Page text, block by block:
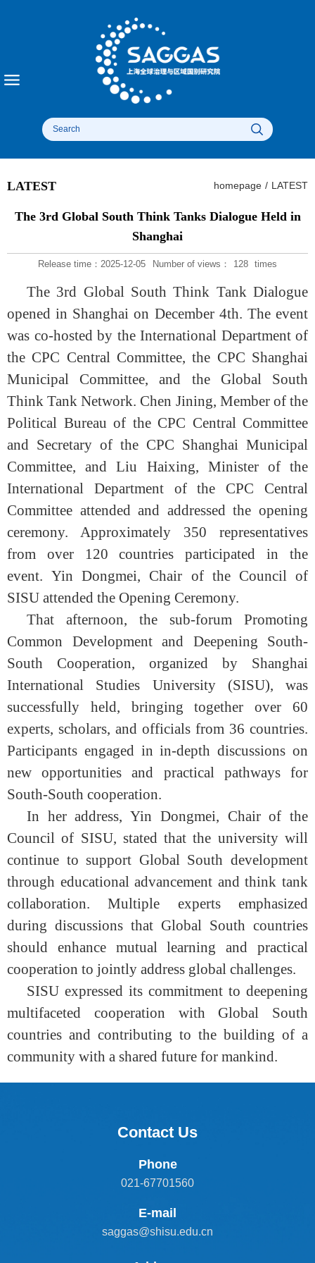
homepage / LATEST
LATEST
The 3rd Global South Think Tanks Dialogue Held in
Shanghai
Release time：2025-12-05 Number of views： 128 times
The 3rd Global South Think Tank Dialogue
opened in Shanghai on December 4th. The event
was co-hosted by the International Department of
the CPC Central Committee, the CPC Shanghai
Municipal Committee, and the Global South
Think Tank Network. Chen Jining, Member of the
Political Bureau of the CPC Central Committee
and Secretary of the CPC Shanghai Municipal
Committee, and Liu Haixing, Minister of the
International Department of the CPC Central
Committee attended and addressed the opening
ceremony. Approximately 350 representatives
from over 120 countries participated in the
event.Yin Dongmei, Chair of the Council of
SISU attended the Opening Ceremony.
That afternoon, the sub-forum Promoting
Common Development and Deepening South-
South Cooperation, organized by Shanghai
International Studies University (SISU), was
successfully held, bringing together over 60
experts, scholars, and officials from 36 countries.
Participants engaged in in-depth discussions on
new opportunities and practical pathways for
South-South cooperation.
In her address, Yin Dongmei, Chair of the
Council of SISU, stated that the university will
continue to support Global South development
through educational advancement and think tank
collaboration. Multiple experts emphasized
during discussions that Global South countries
should enhance mutual learning and practical
cooperation to jointly address global challenges.
SISU expressed its commitment to deepening
multifaceted cooperation with Global South
countries and contributing to the building of a
community with a shared future for mankind.
Contact Us
Phone
021-67701560
E-mail
saggas@shisu.edu.cn